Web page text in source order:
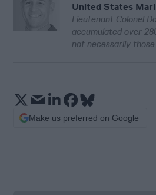
United States
Lieutenant Colonel
accumulated over
not necessarily
Make us preferred on Google